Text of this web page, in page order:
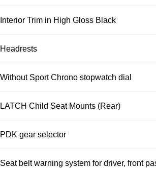
Interior Trim in High Gloss Black
Headrests
Without Sport Chrono stopwatch dial
LATCH Child Seat Mounts (Rear)
PDK gear selector
Seat belt warning system for driver, front